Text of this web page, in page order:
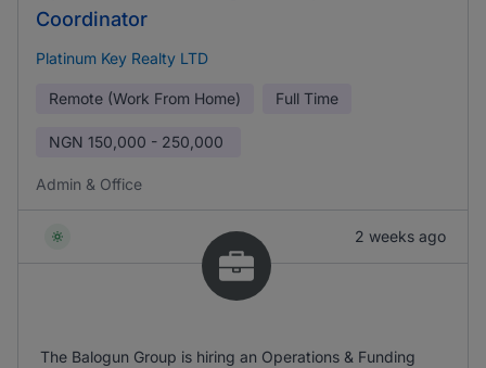
Coordinator
Platinum Key Realty LTD
Remote (Work From Home) Full Time
NGN 150,000 - 250,000
Admin & Office
2 weeks ago
The Balogun Group is hiring an Operations & Funding